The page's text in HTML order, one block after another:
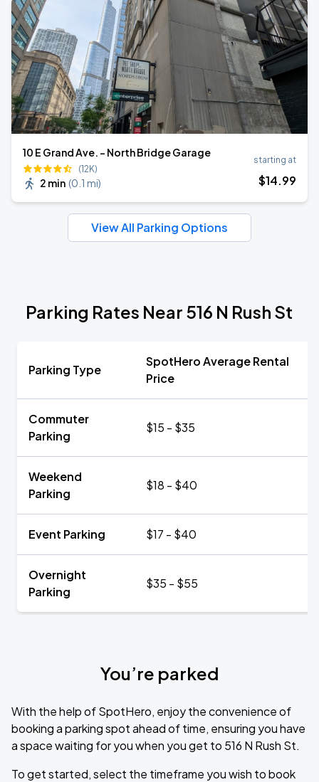
10 E Grand Ave. - North Bridge Garage
(12K)
2 min (0.1 mi)
starting at
$14.99
View All Parking Options
Parking Rates Near 516 N Rush St
Parking Type
SpotHero Average Rental
Price
Commuter
Parking
$15 - $35
Weekend
Parking
$18 - $40
Event Parking $17 - $40
Overnight
Parking
$35 - $55
You’re parked
With the help of SpotHero, enjoy the convenience of
booking a parking spot ahead of time, ensuring you have
a space waiting for you when you get to 516 N Rush St.
To get started, select the timeframe you wish to book